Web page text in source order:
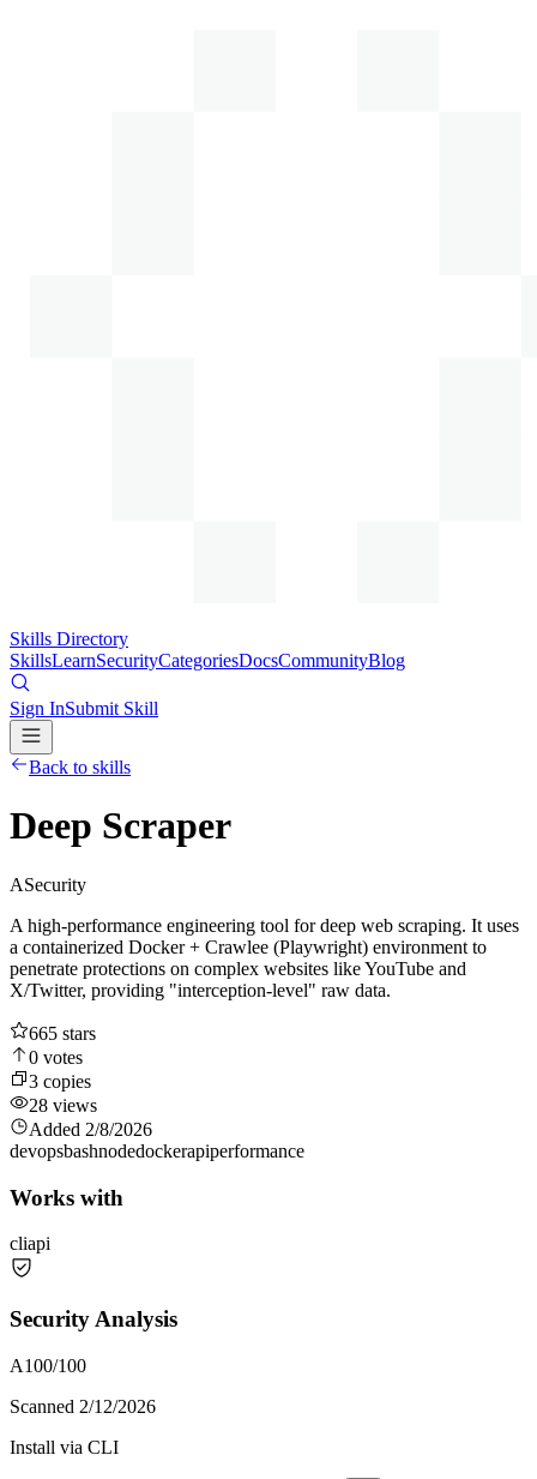
Skills Directory
SkillsLearnSecurityCategoriesDocsCommunityBlog
Sign InSubmit Skill
Back to skills
Deep Scraper
ASecurity
A high-performance engineering tool for deep web scraping. It uses
a containerized Docker + Crawlee (Playwright) environment to
penetrate protections on complex websites like YouTube and
X/Twitter, providing "interception-level" raw data.
665 stars
0 votes
3 copies
28 views
Added 2/8/2026
devopsbashnodedockerapiperformance
Works with
cliapi
Security Analysis
A100/100
Scanned 2/12/2026
Install via CLI